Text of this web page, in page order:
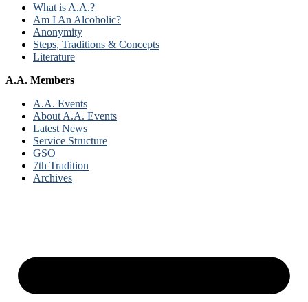
What is A.A.?
Am I An Alcoholic?
Anonymity
Steps, Traditions & Concepts
Literature
A.A. Members
A.A. Events
About A.A. Events
Latest News
Service Structure
GSO
7th Tradition
Archives